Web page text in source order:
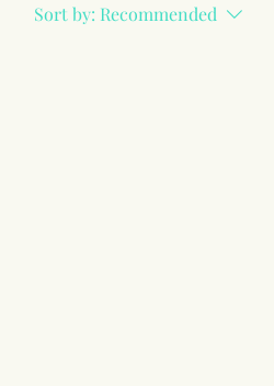
Sort by: Recommended